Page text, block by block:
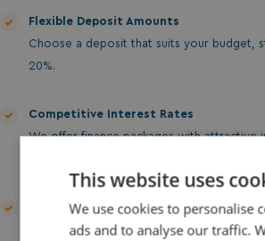
Flexible Deposit Amounts
Choose a deposit that suits your budget,
20%.
Competitive Interest Rates
We offer finance packages with attractive
Custom Payment Plans
Tailored to your financial situation with
This website uses
We use cookies to personalise
ads and to analyse our traffic.